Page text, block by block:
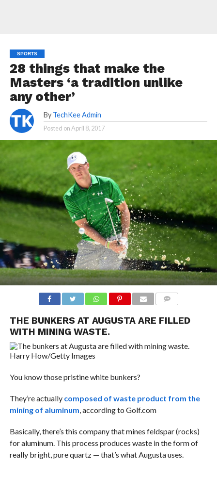
SPORTS
28 things that make the
Masters ‘a tradition unlike
any other’
By TechKee Admin
Posted onApril 8, 2017
THE BUNKERS AT AUGUSTA ARE FILLED
WITH MINING WASTE.
Harry How/Getty Images
You know those pristine white bunkers?
They’re actually composed of waste product from the
mining of aluminum , according to Golf.com
Basically, there’s this company that mines feldspar (rocks)
for aluminum. This process produces waste in the form of
really bright, pure quartz — that’s what Augusta uses.